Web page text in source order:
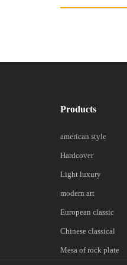
Products
american style
Hardcover
Light luxury
modern art
European classic
Chinese classical
Mesa of rock plate